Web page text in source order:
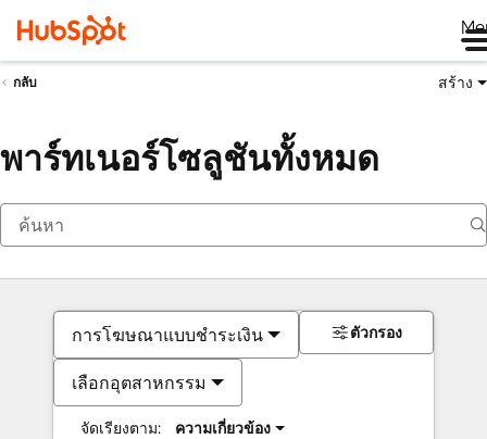
กลับ สร้าง
พาร์ทเนอร์โซลูชันทั้งหมด
การโฆษณาแบบชำระเงิน
เลือกอุตสาหกรรม
จัดเรียงตาม: ความเกี่ยวข้อง
ตัวกรอง